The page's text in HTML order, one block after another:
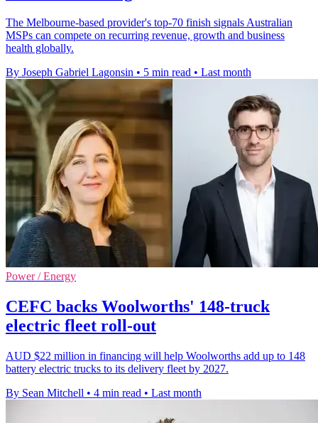
The Melbourne-based provider's top-70 finish signals Australian
MSPs can compete on recurring revenue, growth and business
health globally.
By Joseph Gabriel Lagonsin • 5 min read • Last month
Power / Energy
CEFC backs Woolworths' 148-truck
electric fleet roll-out
AUD $22 million in financing will help Woolworths add up to 148
battery electric trucks to its delivery fleet by 2027.
By Sean Mitchell • 4 min read • Last month